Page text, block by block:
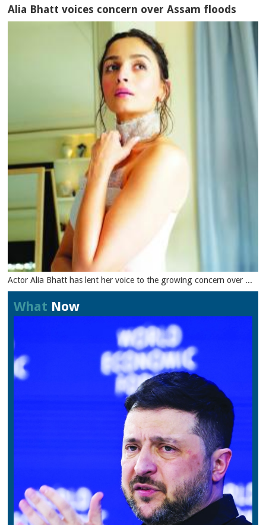
Alia Bhatt voices concern over Assam floods
Actor Alia Bhatt has lent her voice to the growing concern over ...
What Now